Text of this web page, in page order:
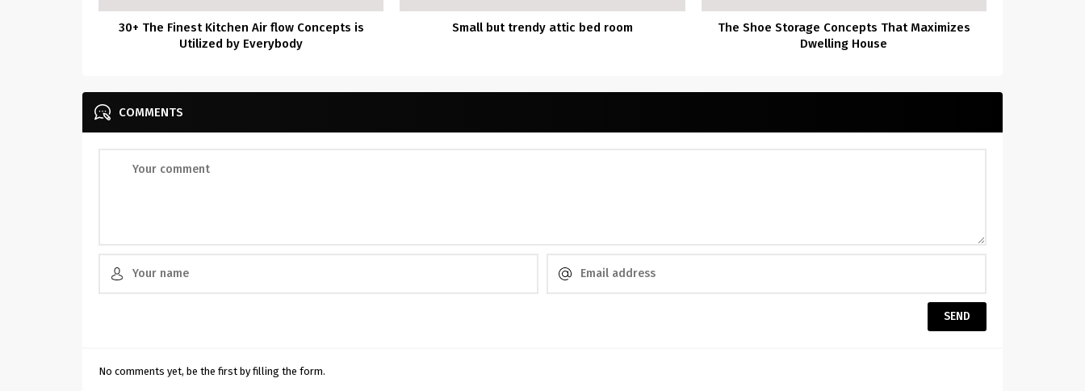
30+ The Finest Kitchen Air flow Concepts is
Utilized by Everybody
Small but trendy attic bed room
The Shoe Storage Concepts That Maximizes
Dwelling House
COMMENTS
No comments yet, be the first by filling the form.